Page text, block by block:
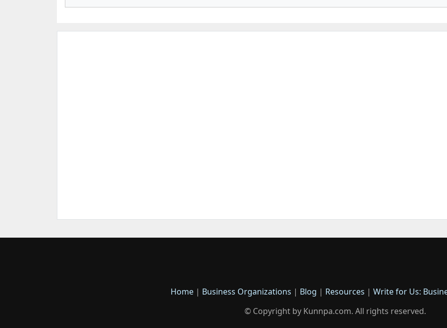
Home | Business Organizations | Blog | Resources | Write for Us:
© Copyright by Kunnpa.com. All rights reserved.